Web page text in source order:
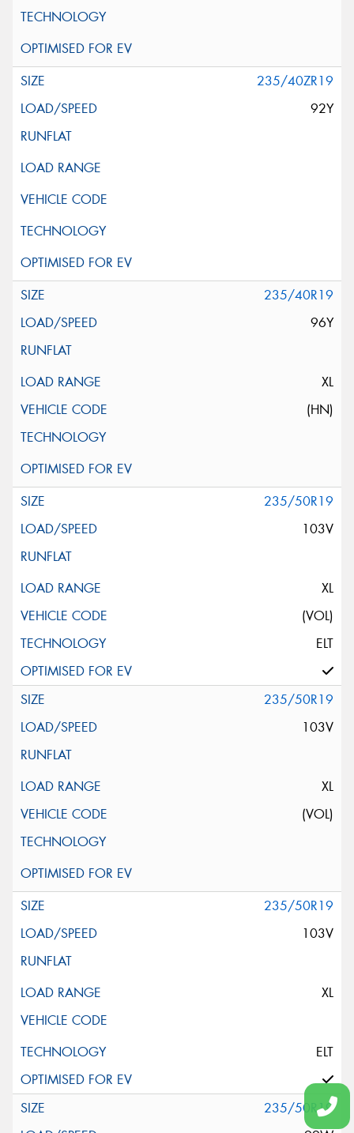
235/40ZR19
92Y
235/40R19
96Y
XL
(HN)
235/50R19
103V
XL
(VOL)
ELT
235/50R19
103V
XL
(VOL)
235/50R19
103V
XL
ELT
235/50R19